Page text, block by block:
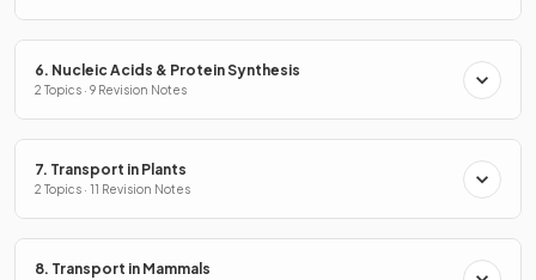
6. Nucleic Acids & Protein Synthesis
2 Topics · 9 Revision Notes
7. Transport in Plants
2 Topics · 11 Revision Notes
8. Transport in Mammals